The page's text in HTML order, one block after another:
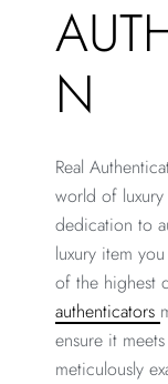
N
Real
world of
dedication to
luxury item
of the highest
authenticators
ensure it
meticulously